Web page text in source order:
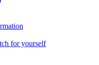
for yourself